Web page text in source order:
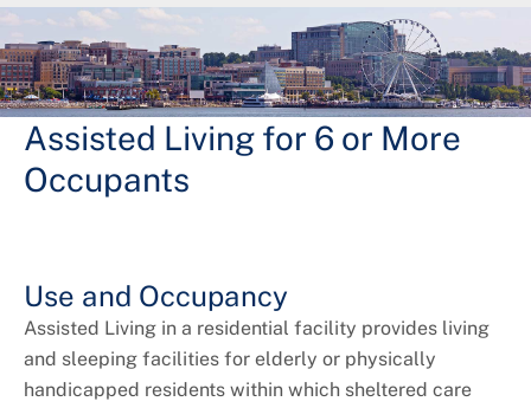
About DPIE
Business Development +
Permits
Licensing
Inspections
Universal Design
Assisted Living for 6 or More
Occupants
Use and Occupancy
Assisted Living in a residential facility provides living
and sleeping facilities for elderly or physically
handicapped residents within which sheltered care